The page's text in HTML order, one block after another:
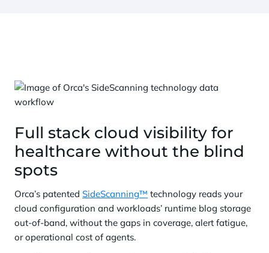
Full stack cloud visibility for
healthcare without the blind
spots
Orca’s patented SideScanning™ technology reads your
cloud configuration and workloads’ runtime blog storage
out-of-band, without the gaps in coverage, alert fatigue,
or operational cost of agents.